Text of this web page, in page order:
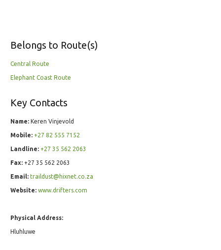
Belongs to Route(s)
Central Route
Elephant Coast Route
Key Contacts
Name: Keren Vinjevold
Mobile: +27 82 555 7152
Landline: +27 35 562 2063
Fax: +27 35 562 2063
Email: traildust@hixnet.co.za
Website: www.drifters.com
Physical Address:
Hluhluwe